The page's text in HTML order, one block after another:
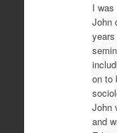
I
John
on to
John
and